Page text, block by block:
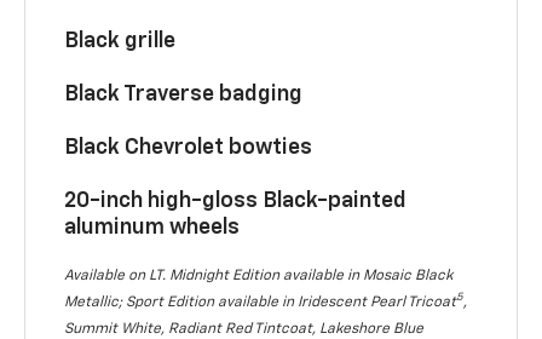
Black grille
Black Traverse badging
Black Chevrolet bowties
20-inch high-gloss Black-painted
aluminum wheels
Available on LT. Midnight Edition available in Mosaic Black
Metallic; Sport Edition available in Iridescent Pearl Tricoat5,
Summit White, Radiant Red Tintcoat, Lakeshore Blue